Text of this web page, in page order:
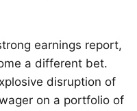
earnings report,
a different bet.
disruption of
on a portfolio of